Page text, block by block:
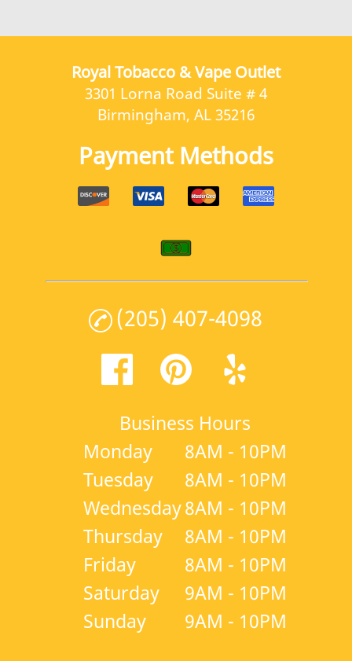
Royal Tobacco & Vape Outlet
3301 Lorna Road Suite # 4
Birmingham, AL 35216
Payment Methods
(205) 407-4098
Business Hours
Monday
8AM - 10PM
Tuesday
8AM - 10PM
Wednesday8AM - 10PM
Thursday
8AM - 10PM
Friday
8AM - 10PM
Saturday
9AM - 10PM
Sunday
9AM - 10PM